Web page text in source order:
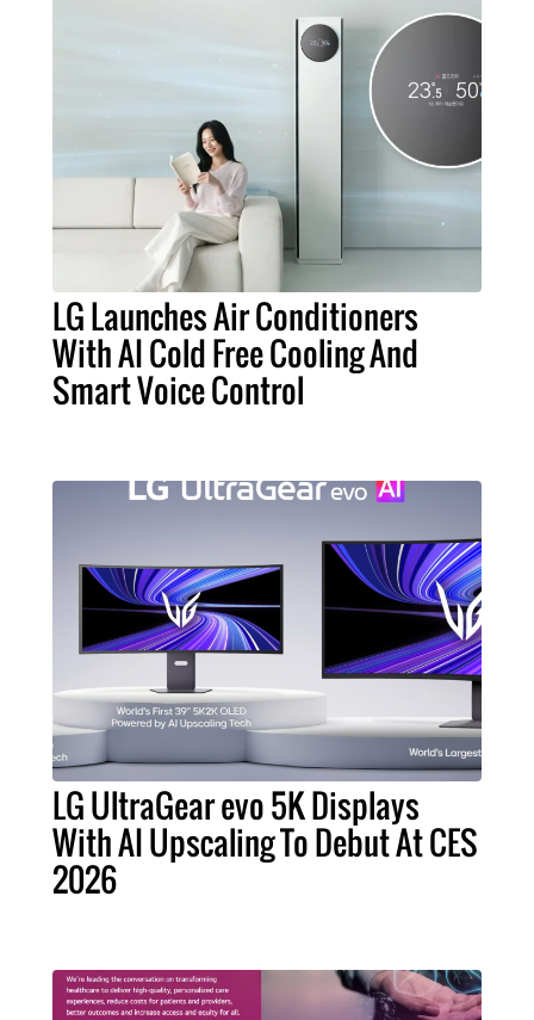
LG Launches Air Conditioners
With AI Cold Free Cooling And
Smart Voice Control
LG UltraGear evo 5K Displays
With AI Upscaling To Debut At CES
2026